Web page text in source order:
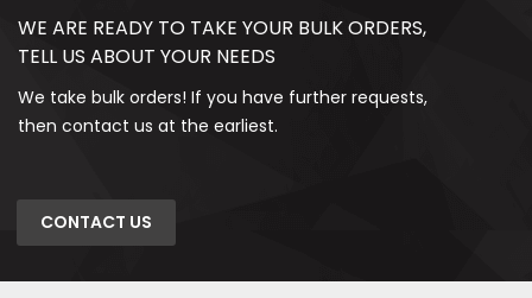
WE ARE READY TO TAKE YOUR BULK ORDERS,
TELL US ABOUT YOUR NEEDS
We take bulk orders! If you have further requests,
then contact us at the earliest.
CONTACT US